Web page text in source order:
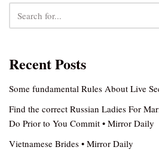
Recent Posts
Some fundamental Rules About Live
Find the correct Russian Ladies For
Do Prior to You Commit • Mirror Daily
Vietnamese Brides • Mirror Daily